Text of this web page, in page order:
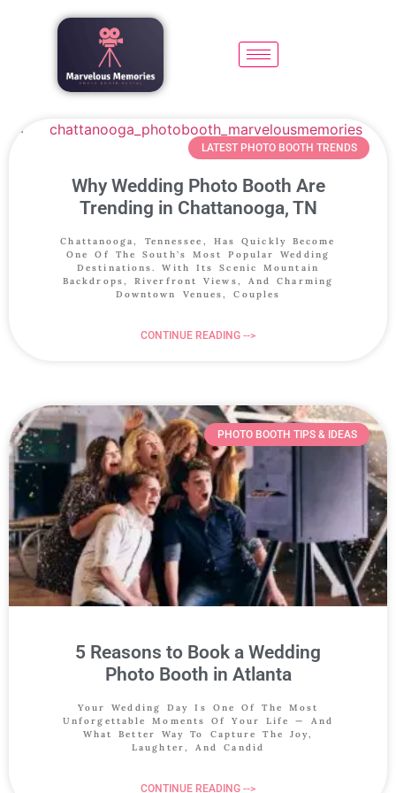
LATEST PHOTO BOOTH TRENDS
Why Wedding Photo Booth Are
Trending in Chattanooga, TN
Chattanooga, Tennessee, Has Quickly Become
One Of The South’s Most Popular Wedding
Destinations. With Its Scenic Mountain
Backdrops, Riverfront Views, And Charming
Downtown Venues, Couples
CONTINUE READING -->
PHOTO BOOTH TIPS & IDEAS
5 Reasons to Book a Wedding
Photo Booth in Atlanta
Your Wedding Day Is One Of The Most
Unforgettable Moments Of Your Life — And
What Better Way To Capture The Joy,
Laughter, And Candid
CONTINUE READING -->